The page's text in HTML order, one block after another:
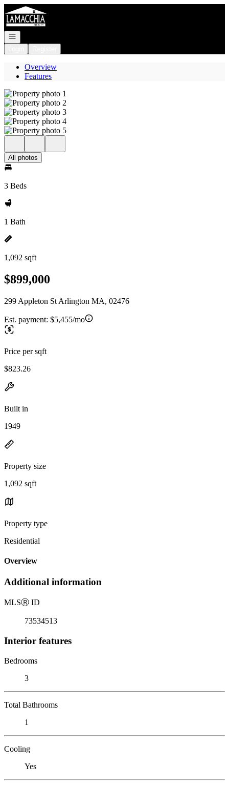
Go to: Homepage
Open navigation
Overview
Features
All photos
3 Beds
1 Bath
1,092 sqft
$899,000
299 Appleton St Arlington MA, 02476
Est. payment: $5,455/mo
Price per sqft
$823.26
Built in
1949
Property size
1,092 sqft
Property type
Residential
Overview
Additional information
MLSⓇ ID
73534513
Interior features
Bedrooms
3
Total Bathrooms
1
Cooling
Yes